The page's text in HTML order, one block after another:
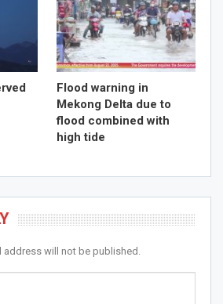
Flood warning in
Mekong Delta due to
flood combined with
high tide
address will not be published.